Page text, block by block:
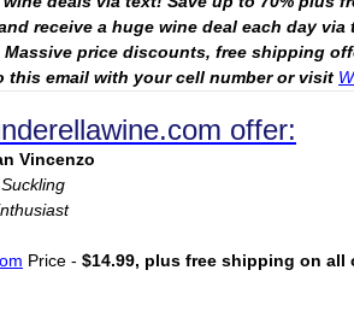
receive a huge wine deal each day via
Massive price discounts, free shipping
this email with your cell number or visit
offer:
Vincenzo
Price - $14.99, plus free shipping on all